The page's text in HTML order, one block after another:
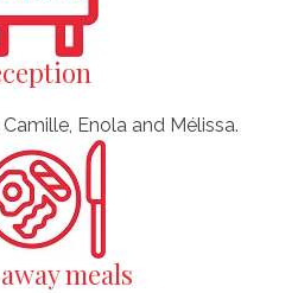
Enola and Mélissa.
meals